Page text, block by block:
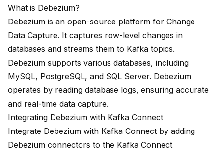
What is Debezium?
Debezium is an open-source platform for Change
Data Capture. It captures row-level changes in
databases and streams them to Kafka topics.
Debezium supports various databases, including
MySQL, PostgreSQL, and SQL Server. Debezium
operates by reading database logs, ensuring accurate
and real-time data capture.
Integrating Debezium with Kafka Connect
Integrate Debezium with Kafka Connect by adding
Debezium connectors to the Kafka Connect